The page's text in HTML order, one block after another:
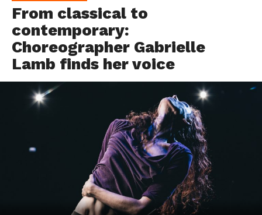
From classical to
contemporary:
Choreographer Gabrielle
Lamb finds her voice